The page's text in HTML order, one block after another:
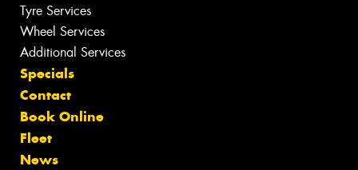
Tyre Services
Wheel Services
Additional Services
Specials
Contact
Book Online
Fleet
News